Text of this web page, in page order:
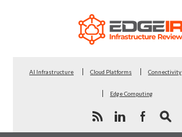
AI Infrastructure Cloud Platforms Connectivity
Edge Computing